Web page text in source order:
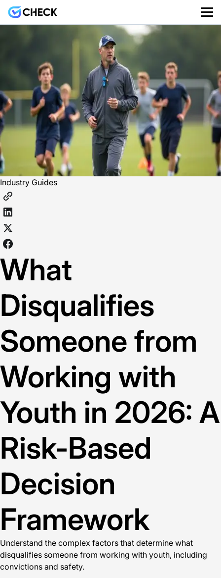
Industry Guides
What
Disqualifies
Someone from
Working with
Youth in 2026: A
Risk-Based
Decision
Framework
Understand the complex factors that determine what
disqualifies someone from working with youth, including
convictions and safety.